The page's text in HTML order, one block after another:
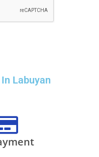
Labuyan